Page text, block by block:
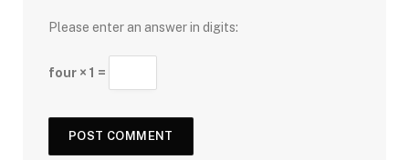
Please enter an answer in digits:
four × 1 =